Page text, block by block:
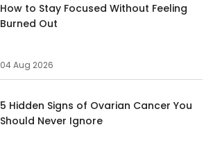
How to Stay Focused Without Feeling
Burned Out
04 Aug 2026
5 Hidden Signs of Ovarian Cancer You
Should Never Ignore